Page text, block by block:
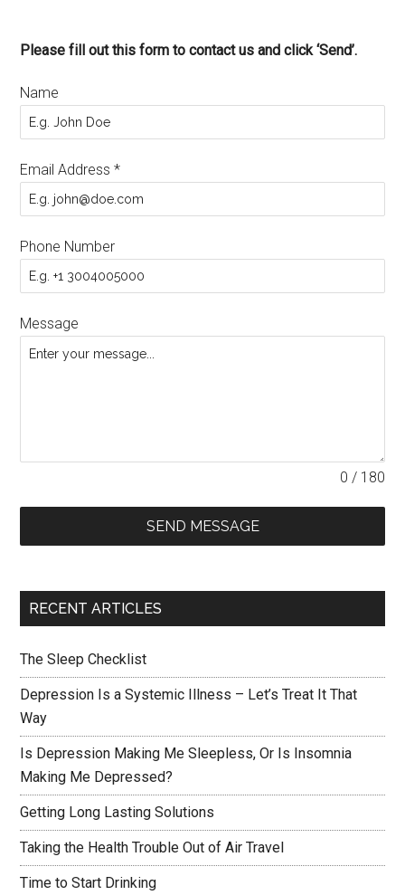
Please fill out this form to contact us and click ‘Send’.
Name
Email Address*
Phone Number
Message
0 / 180
SEND MESSAGE
RECENT ARTICLES
The Sleep Checklist
Depression Is a Systemic Illness – Let’s Treat It That
Way
Is Depression Making Me Sleepless, Or Is Insomnia
Making Me Depressed?
Getting Long Lasting Solutions
Taking the Health Trouble Out of Air Travel
Time to Start Drinking